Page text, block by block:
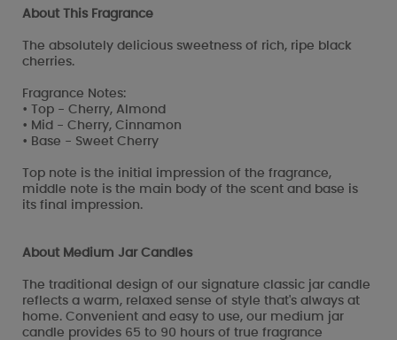
About This Fragrance
The absolutely delicious sweetness of rich, ripe black
cherries.
Fragrance Notes:
• Top - Cherry, Almond
• Mid - Cherry, Cinnamon
• Base - Sweet Cherry
Top note is the initial impression of the fragrance,
middle note is the main body of the scent and base is
its final impression.
About Medium Jar Candles
The traditional design of our signature classic jar candle
reflects a warm, relaxed sense of style that's always at
home. Convenient and easy to use, our medium jar
candle provides 65 to 90 hours of true fragrance